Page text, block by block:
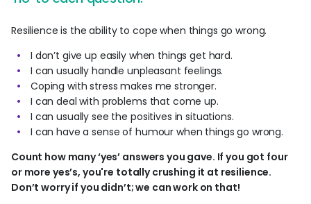
Resilience is the ability to cope when things go wrong.
I don’t give up easily when things get hard.
I can usually handle unpleasant feelings.
Coping with stress makes me stronger.
I can deal with problems that come up.
I can usually see the positives in situations.
I can have a sense of humour when things go wrong.
Count how many ‘yes’ answers you gave. If you got four
or more yes’s, you're totally crushing it at resilience.
Don’t worry if you didn’t; we can work on that!